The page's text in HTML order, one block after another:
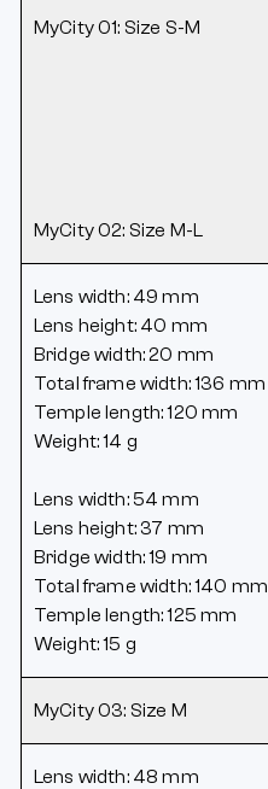
MyCity 01: Size S-M
MyCity 02: Size M-L
Lens width: 49 mm
Lens height: 40 mm
Bridge width: 20 mm
Total frame width: 136 mm
Temple length: 120 mm
Weight: 14 g
Lens width: 54 mm
Lens height: 37 mm
Bridge width: 19 mm
Total frame width: 140 mm
Temple length: 125 mm
Weight: 15 g
MyCity 03: Size M
Lens width: 48 mm